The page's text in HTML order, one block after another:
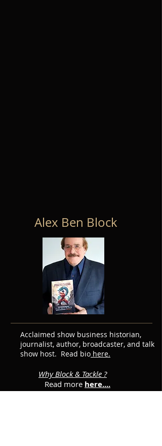
Alex Ben Block
Acclaimed show business historian,
journalist, author, broadcaster, and talk
show host. Read bio here.
Why Block & Tackle ?
Read more here....